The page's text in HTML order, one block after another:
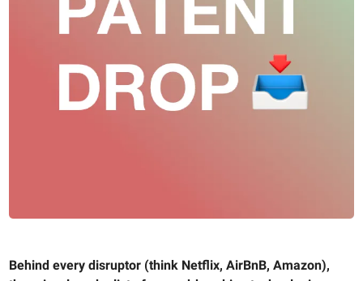
Behind every disruptor (think Netflix, AirBnB, Amazon),